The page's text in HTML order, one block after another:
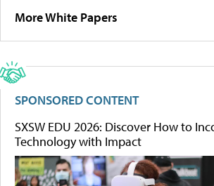
More White Papers
SPONSORED CONTENT
SXSW EDU 2026: Discover How to
Technology with Impact